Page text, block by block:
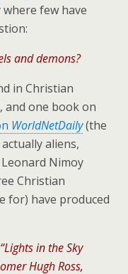
few have
and demons?
in Christian
and one book on
WorldNetDaily(the
aliens,
Leonard Nimoy
Christian
for) have produced
in the Sky
Hugh Ross,